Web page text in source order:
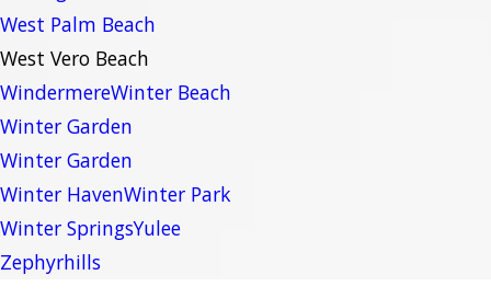
West Palm Beach
West Vero Beach
WindermereWinter Beach
Winter Garden
Winter Garden
Winter HavenWinter Park
Winter SpringsYulee
Zephyrhills